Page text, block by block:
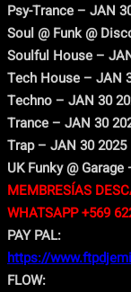
Psy-Trance – JAN
Soul @ Funk @
Soulful House –
Tech House – JAN
Techno – JAN 30
Trance – JAN 30
Trap – JAN 30 2025
UK Funky @
MEMBRESÍAS
WHATSAPP +569
PAY PAL:
https://
FLOW: